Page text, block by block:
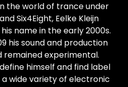
the world of trance under
Six4Eight, Eelke Kleijn
name in the early 2000s.
his sound and production
remained experimental.
himself and find label
wide variety of electronic